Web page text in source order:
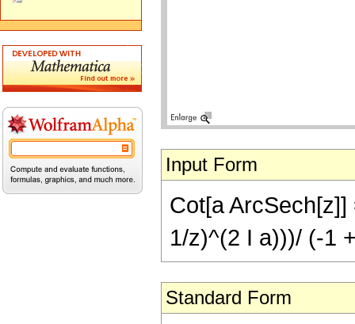
Input Form
Cot[a
1/z)^(2 I a)))/ (-1
Standard Form